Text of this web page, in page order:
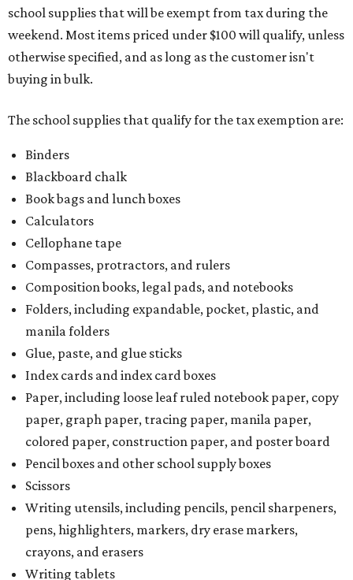
school supplies that will be exempt from tax during the
weekend. Most items priced under $100 will qualify, unless
otherwise specified, and as long as the customer isn't
buying in bulk.
The school supplies that qualify for the tax exemption are:
Binders
Blackboard chalk
Book bags and lunch boxes
Calculators
Cellophane tape
Compasses, protractors, and rulers
Composition books, legal pads, and notebooks
Folders, including expandable, pocket, plastic, and
manila folders
Glue, paste, and glue sticks
Index cards and index card boxes
Paper, including loose leaf ruled notebook paper, copy
paper, graph paper, tracing paper, manila paper,
colored paper, construction paper, and poster board
Pencil boxes and other school supply boxes
Scissors
Writing utensils, including pencils, pencil sharpeners,
pens, highlighters, markers, dry erase markers,
crayons, and erasers
Writing tablets